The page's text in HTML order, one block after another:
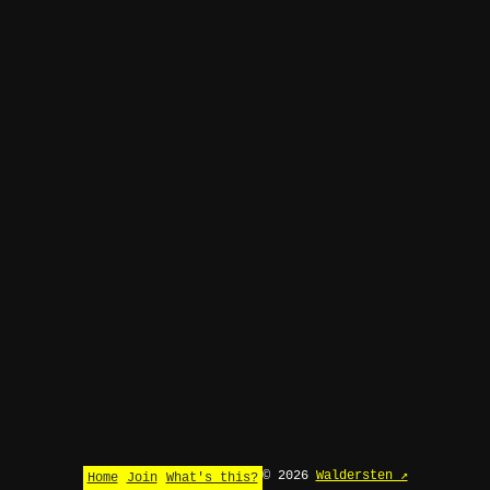
Home Join What's this? © 2026 Waldersten ↗